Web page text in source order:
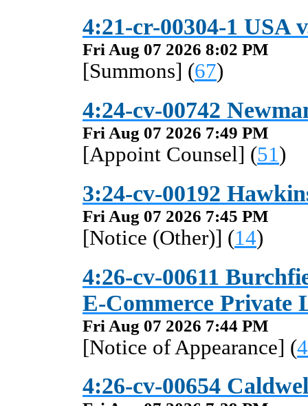
4:21-cr-00304-1 USA
Fri Aug 07 2026 8:02 PM
[Summons] (67)
4:24-cv-00742
Fri Aug 07 2026 7:49 PM
[Appoint Counsel] (51)
3:24-cv-00192
Fri Aug 07 2026 7:45 PM
[Notice (Other)] (14)
4:26-cv-00611
E-Commerce Private
Fri Aug 07 2026 7:44 PM
[Notice of Appearance] (
4:26-cv-00654